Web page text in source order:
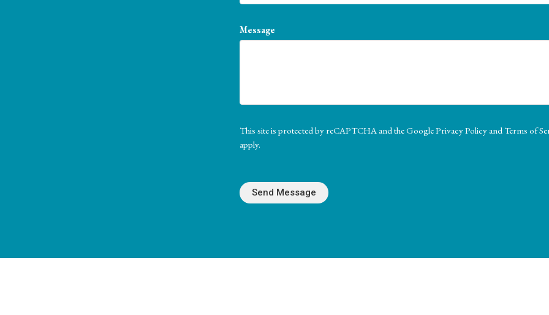
Message
This site is protected by reCAPTCHA and the GooglePrivacy PolicyandTerms of
apply.